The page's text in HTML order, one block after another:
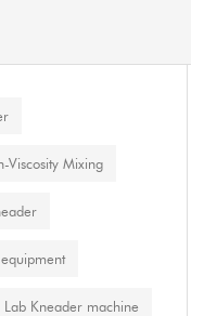
Viscosity Mixing
Lab Kneader machine